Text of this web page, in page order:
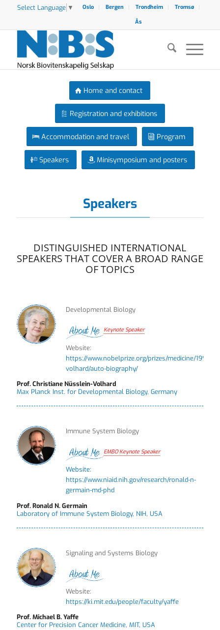
Select Language ▼ Oslo Bergen Trondheim
Tromsø
Ås
Home and contact
Registration and exhibitions
Accommodation and travel Program
Speakers Minisymposium and posters
Speakers
DISTINGUISHED INTERNATIONAL
SPEAKERS THAT COVER A BROAD RANGE
OF TOPICS
Developmental Biology
Keynote Speaker
Website:
https://www.nobelprize.org/prizes/medicine/1995/
volhard/auto-biography/
Prof. Christiane Nüsslein-Volhard
Max Planck Inst. for Developmental Biology, Germany
Immune System Biology
EMBO Keynote Speaker
Website:
https://www.niaid.nih.gov/research/ronald-n-
germain-md-phd
Prof. Ronald N. Germain
Laboratory of Immune System Biology, NIH, USA
Signaling and Systems Biology
Website:
https://ki.mit.edu/people/faculty/yaffe
Prof. Michael B. Yaffe
Center for Precision Cancer Medicine, MIT, USA